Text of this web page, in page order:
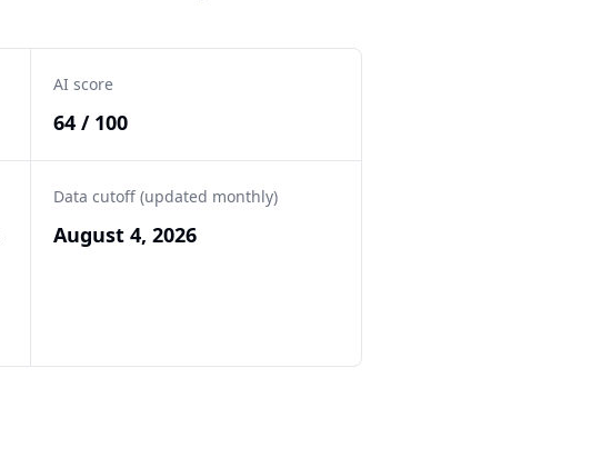
AI score
64 / 100
Data cutoff (updated monthly)
August 4, 2026